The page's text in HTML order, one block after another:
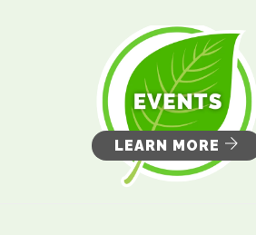
LEARN MORE